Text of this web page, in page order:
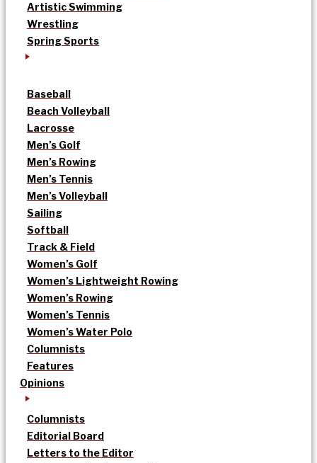
Artistic Swimming
Wrestling
Spring Sports
Baseball
Beach Volleyball
Lacrosse
Men’s Golf
Men’s Rowing
Men’s Tennis
Men’s Volleyball
Sailing
Softball
Track & Field
Women’s Golf
Women’s Lightweight Rowing
Women’s Rowing
Women’s Tennis
Women’s Water Polo
Columnists
Features
Opinions
Columnists
Editorial Board
Letters to the Editor